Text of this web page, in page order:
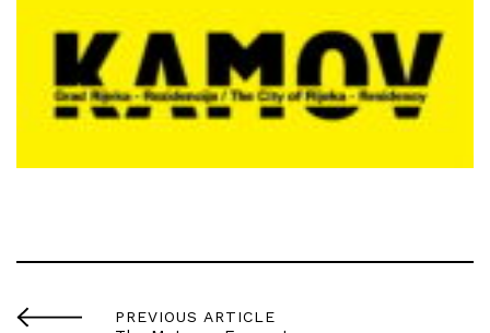
PREVIOUS ARTICLE